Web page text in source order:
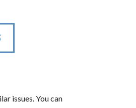
issues. You can